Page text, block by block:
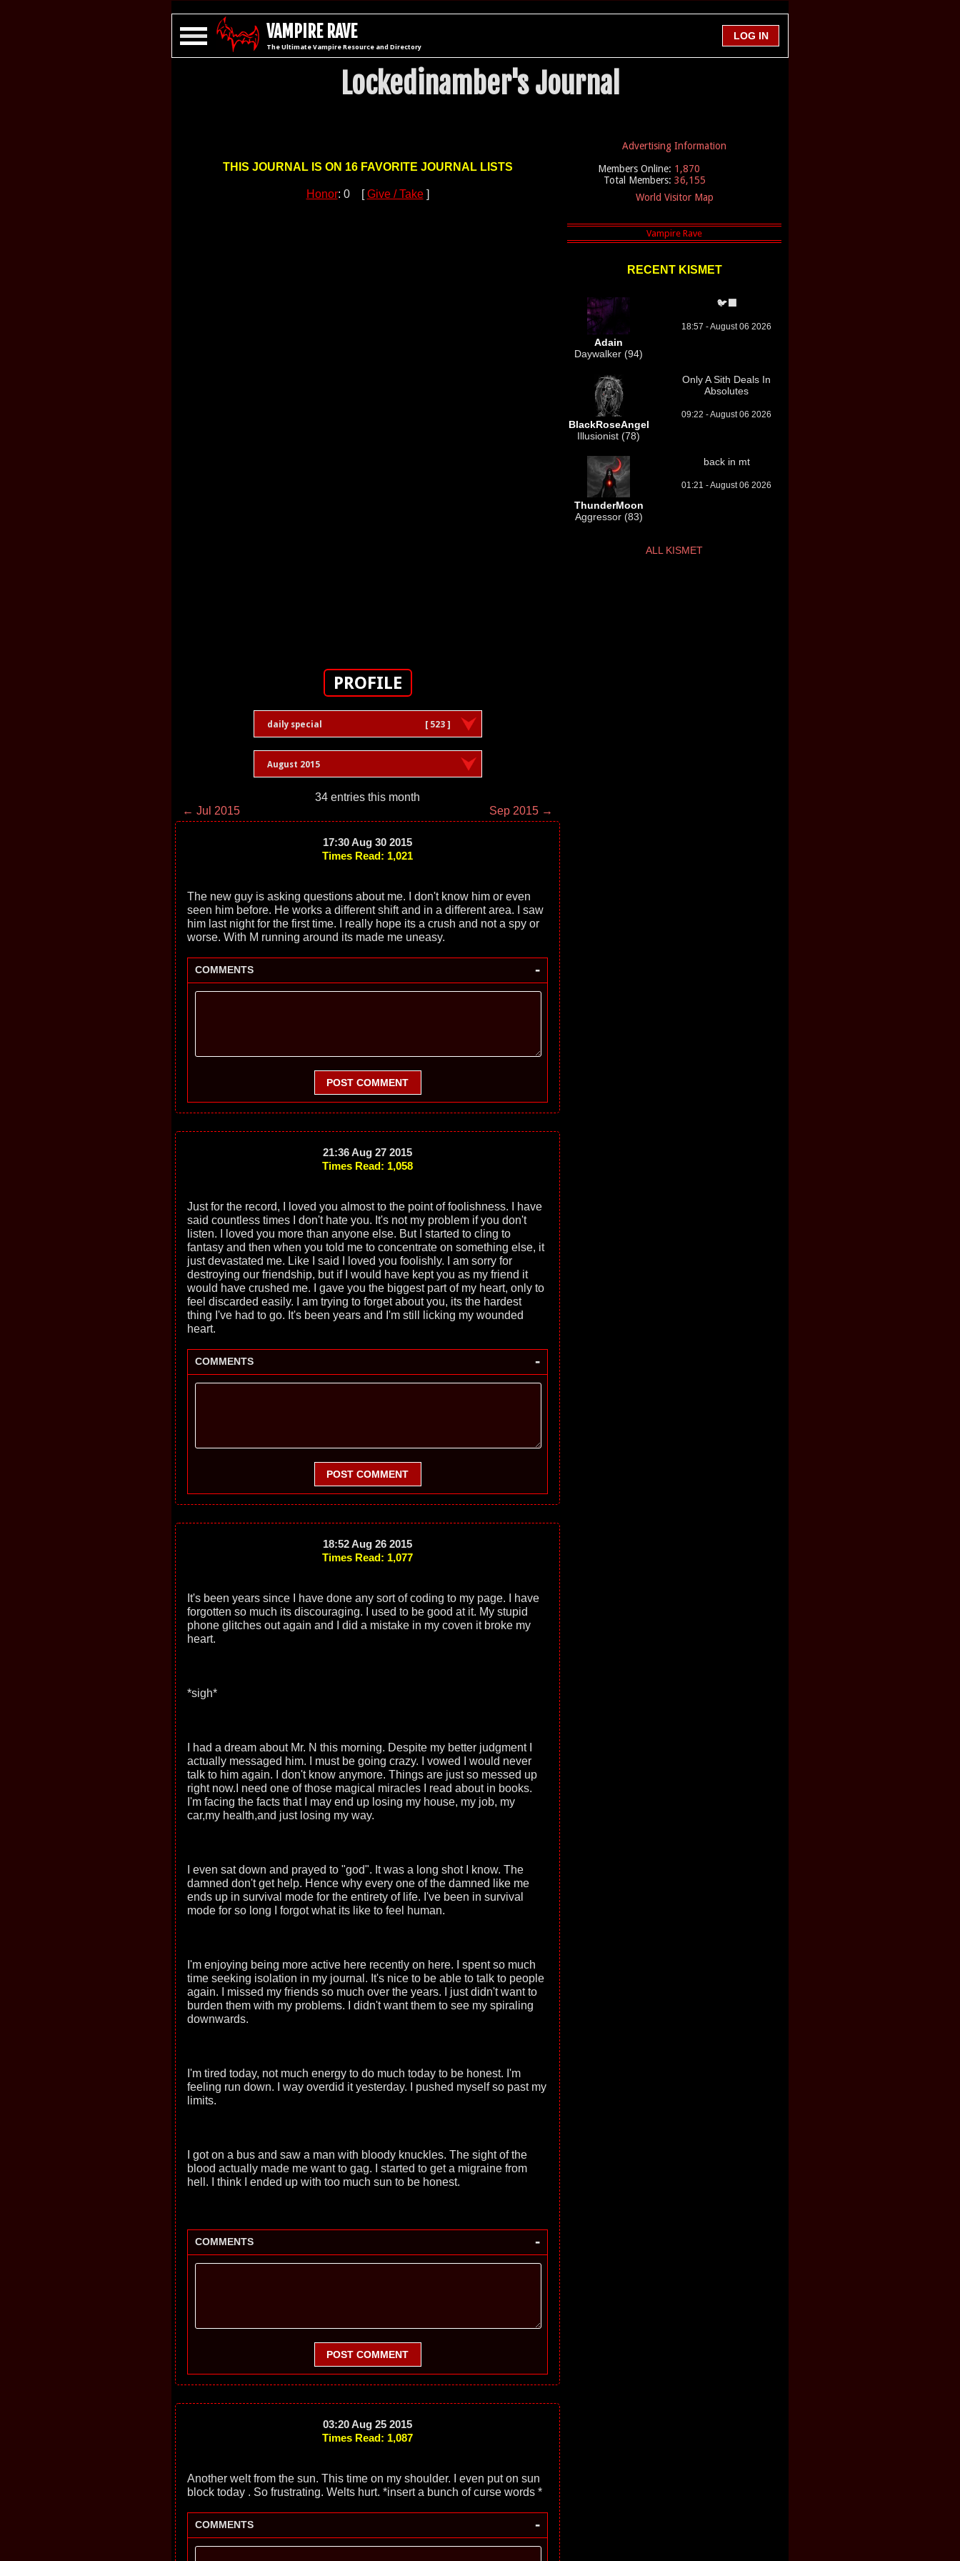
VAMPIRE RAVE
The Ultimate Vampire Resource and Directory
Lockedinamber's Journal
THIS JOURNAL IS ON 16 FAVORITE JOURNAL LISTS
Honor: 0 [Give / Take]
PROFILE
daily special [ 523 ]
August 2015
34 entries this month
← Jul 2015
Sep 2015 →
17:30 Aug 30 2015
Times Read: 1,021
The new guy is asking questions about me. I don't know him or even
seen him before. He works a different shift and in a different area. I saw
him last night for the first time. I really hope its a crush and not a spy or
worse. With M running around its made me uneasy.
COMMENTS -
POST COMMENT
21:36 Aug 27 2015
Times Read: 1,058
Just for the record, I loved you almost to the point of foolishness. I have
said countless times I don't hate you. It's not my problem if you don't
listen. I loved you more than anyone else. But I started to cling to
fantasy and then when you told me to concentrate on something else, it
just devastated me. Like I said I loved you foolishly. I am sorry for
destroying our friendship, but if I would have kept you as my friend it
would have crushed me. I gave you the biggest part of my heart, only to
feel discarded easily. I am trying to forget about you, its the hardest
thing I've had to go. It's been years and I'm still licking my wounded
heart.
COMMENTS -
POST COMMENT
18:52 Aug 26 2015
Times Read: 1,077
It's been years since I have done any sort of coding to my page. I have
forgotten so much its discouraging. I used to be good at it. My stupid
phone glitches out again and I did a mistake in my coven it broke my
heart.
*sigh*
I had a dream about Mr. N this morning. Despite my better judgment I
actually messaged him. I must be going crazy. I vowed I would never
talk to him again. I don't know anymore. Things are just so messed up
right now.I need one of those magical miracles I read about in books.
I'm facing the facts that I may end up losing my house, my job, my
car,my health,and just losing my way.
I even sat down and prayed to "god". It was a long shot I know. The
damned don't get help. Hence why every one of the damned like me
ends up in survival mode for the entirety of life. I've been in survival
mode for so long I forgot what its like to feel human.
I'm enjoying being more active here recently on here. I spent so much
time seeking isolation in my journal. It's nice to be able to talk to people
again. I missed my friends so much over the years. I just didn't want to
burden them with my problems. I didn't want them to see my spiraling
downwards.
I'm tired today, not much energy to do much today to be honest. I'm
feeling run down. I way overdid it yesterday. I pushed myself so past my
limits.
I got on a bus and saw a man with bloody knuckles. The sight of the
blood actually made me want to gag. I started to get a migraine from
hell. I think I ended up with too much sun to be honest.
COMMENTS -
POST COMMENT
03:20 Aug 25 2015
Times Read: 1,087
Another welt from the sun. This time on my shoulder. I even put on sun
block today . So frustrating. Welts hurt. *insert a bunch of curse words *
COMMENTS -
Advertising Information
Members Online: 1,870
Total Members: 36,155
World Visitor Map
RECENT KISMET
Adain
Daywalker (94)
🐦‍⬛
18:57 - August 06 2026
BlackRoseAngel
Illusionist (78)
Only A Sith Deals In
Absolutes
09:22 - August 06 2026
ThunderMoon
Aggressor (83)
back in mt
01:21 - August 06 2026
ALL KISMET